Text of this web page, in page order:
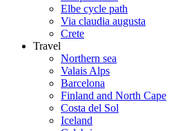
Elbe cycle path
Via claudia augusta
Crete
Travel
Northern sea
Valais Alps
Barcelona
Finland and North Cape
Costa del Sol
Iceland